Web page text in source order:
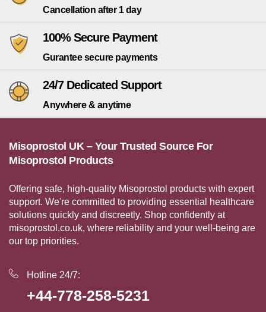
Cancellation after 1 day
100% Secure Payment
Gurantee secure payments
24/7 Dedicated Support
Anywhere & anytime
Misoprostol UK – Your Trusted Source For
Misoprostol Products
Offering safe, high-quality Misoprostol products with expert
support. We're committed to providing essential healthcare
solutions quickly and discreetly. Shop confidently at
misoprostol.co.uk, where reliability and your well-being are
our top priorities.
Hotline 24/7:
+44-778-258-5231